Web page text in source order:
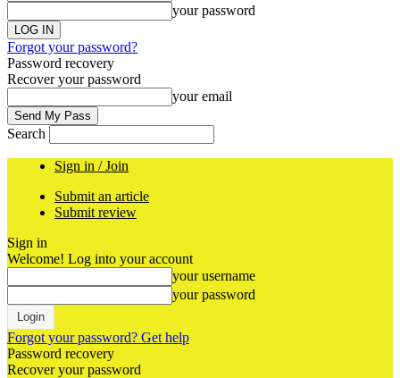
your password
Forgot your password?
Password recovery
Recover your password
your email
Search
Sign in / Join
Submit an article
Submit review
Sign in
Welcome! Log into your account
your username
your password
Forgot your password? Get help
Password recovery
Recover your password